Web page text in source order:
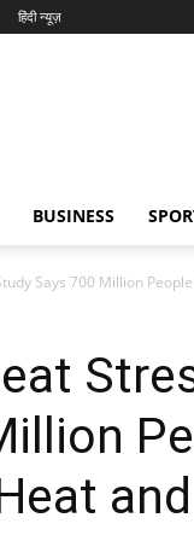
हिंदी न्यूज़
BUSINESS
Says 700 Million People